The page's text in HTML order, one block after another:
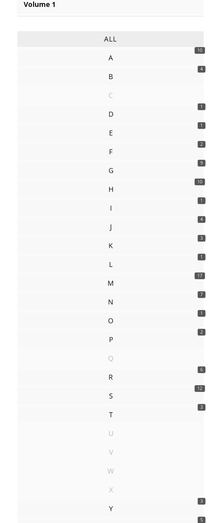
Volume 1
ALL
10
A
4
B
C
1
D
1
E
2
F
9
G
10
H
1
I
4
J
3
K
1
L
17
M
7
N
1
O
2
P
Q
6
R
12
S
3
T
U
V
W
X
3
Y
5